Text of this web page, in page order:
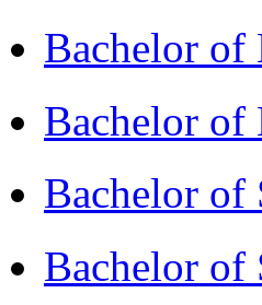
Bachelor
Bachelor of
Bachelor of
Bachelor of